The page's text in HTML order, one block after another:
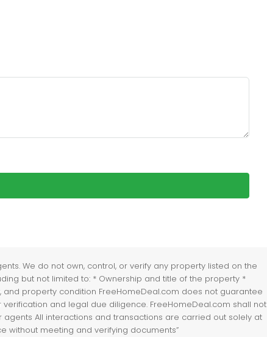
We do not own, control, or verify any property listed on the
but not limited to: * Ownership and title of the property *
and property condition FreeHomeDeal.com does not guarantee
and legal due diligence. FreeHomeDeal.com shall not
All interactions and transactions are carried out solely at
without meeting and verifying documents”